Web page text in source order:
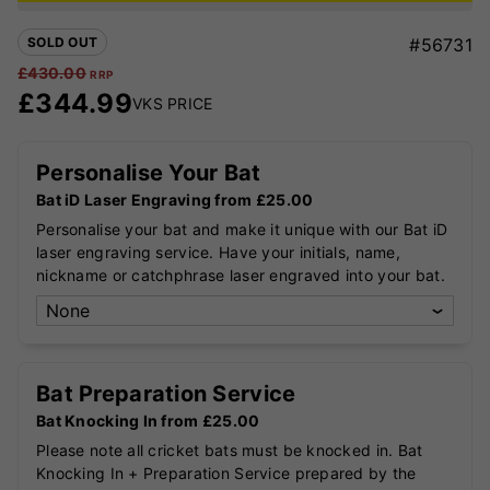
SOLD OUT #56731
£430.00 RRP
£344.99VKS PRICE
Personalise Your Bat
Bat iD Laser Engraving from £25.00
Personalise your bat and make it unique with our Bat iD
laser engraving service. Have your initials, name,
nickname or catchphrase laser engraved into your bat.
Bat Preparation Service
Bat Knocking In from £25.00
Please note all cricket bats must be knocked in. Bat
Knocking In + Preparation Service prepared by the